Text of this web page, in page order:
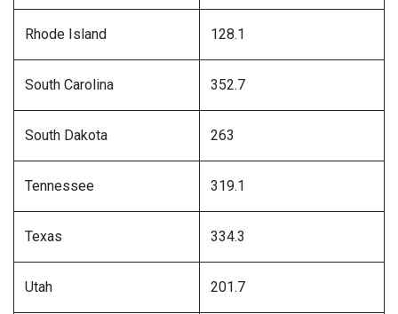
Rhode Island 128.1
South Carolina 352.7
South Dakota 263
Tennessee 319.1
Texas 334.3
Utah 201.7